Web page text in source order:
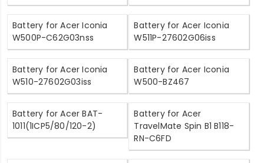
Battery for Acer Iconia
W500P-C62G03nss
Battery for Acer Iconia
W511P-27602G06iss
Battery for Acer Iconia
W510-27602G03iss
Battery for Acer Iconia
W500-BZ467
Battery for Acer BAT-
1011(1ICP5/80/120-2)
Battery for Acer
TravelMate Spin B1 B118-
RN-C6FD